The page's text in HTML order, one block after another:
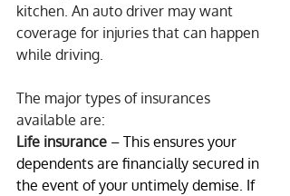
kitchen. An auto driver may want
coverage for injuries that can happen
while driving.
The major types of insurances
available are:
Life insurance – This ensures your
dependents are financially secured in
the event of your untimely demise. If